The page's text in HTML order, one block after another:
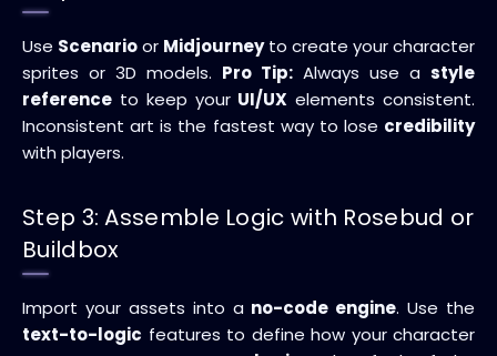
Use Scenarioor Midjourneyto create your character
sprites or 3D models. Pro Tip: Always use a style
reference to keep your UI/UX elements consistent.
Inconsistent art is the fastest way to lose credibility
with players.
Step 3: Assemble Logic with Rosebud or
Buildbox
Import your assets into a no-code engine. Use the
text-to-logic features to define how your character